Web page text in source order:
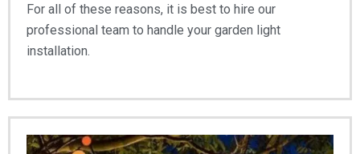
For all of these reasons, it is best to hire our
professional team to handle your garden light
installation.